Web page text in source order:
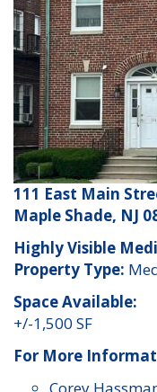
111 East Main
Maple Shade, NJ
Highly Visible
Property Type:
Space Available:
+/-1,500 SF
For More
Corey